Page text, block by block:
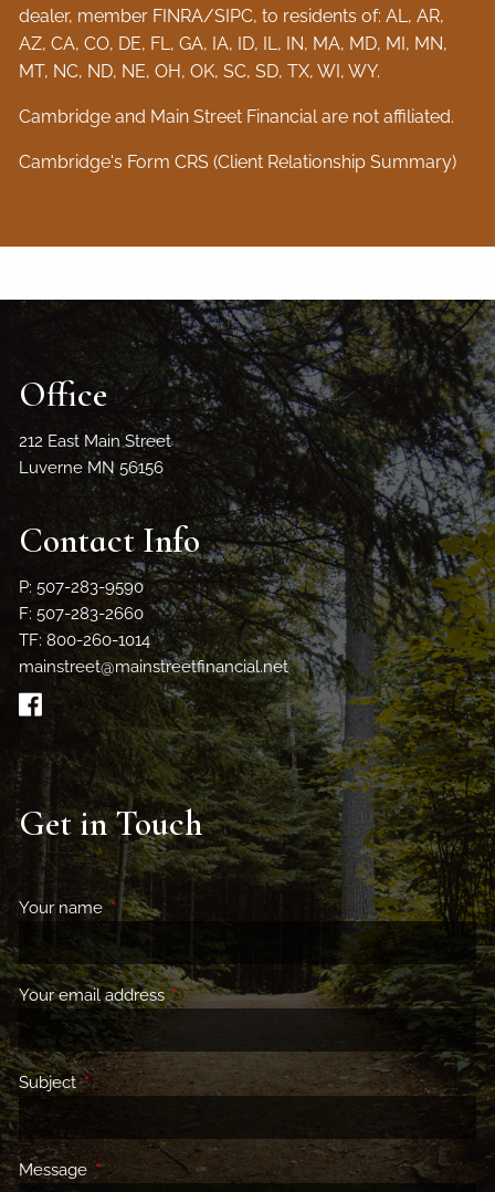
dealer, member FINRA/SIPC, to residents of: AL, AR,
AZ, CA, CO, DE, FL, GA, IA, ID, IL, IN, MA, MD, MI, MN,
MT, NC, ND, NE, OH, OK, SC, SD, TX, WI, WY.
Cambridge and Main Street Financial are not affiliated.
Cambridge's Form CRS (Client Relationship Summary)
Office
212 East Main Street
Luverne MN 56156
Contact Info
P: 507-283-9590
F: 507-283-2660
TF: 800-260-1014
mainstreet@mainstreetfinancial.net
Get in Touch
Your nameThis field is required.
Your email addressThis field is required.
SubjectThis field is required.
Message This field is required.